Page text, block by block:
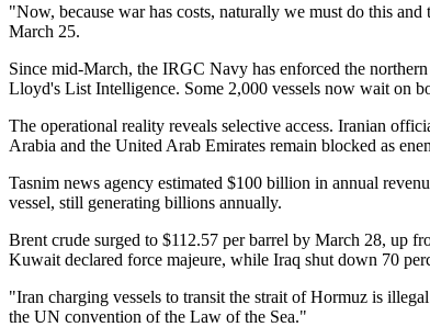
"Now, because war has costs, naturally we must do this
March 25.
Since mid-March, the IRGC Navy has enforced the
Lloyd's List Intelligence. Some 2,000 vessels now wait on
The operational reality reveals selective access. Iranian
Arabia and the United Arab Emirates remain blocked as
Tasnim news agency estimated $100 billion in annual
vessel, still generating billions annually.
Brent crude surged to $112.57 per barrel by March 28, up
Kuwait declared force majeure, while Iraq shut down 70
"Iran charging vessels to transit the strait of Hormuz is
the UN convention of the Law of the Sea."